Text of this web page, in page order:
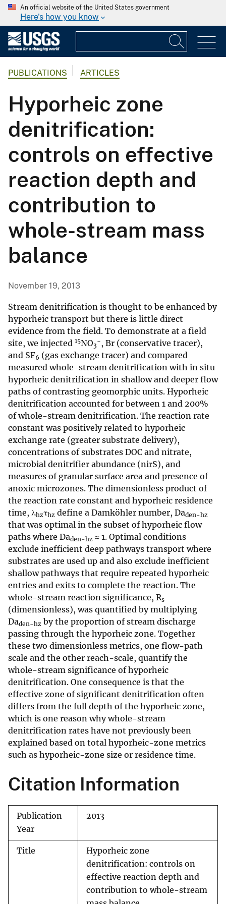
An official website of the United States government
Here's how you know
PUBLICATIONS ARTICLES
Hyporheic zone
denitrification:
controls on effective
reaction depth and
contribution to
whole-stream mass
balance
November 19, 2013
Stream denitrification is thought to be enhanced by
hyporheic transport but there is little direct
evidence from the field. To demonstrate at a field
site, we injected 15NO3
−, Br (conservative tracer),
and SF6 (gas exchange tracer) and compared
measured whole-stream denitrification with in situ
hyporheic denitrification in shallow and deeper flow
paths of contrasting geomorphic units. Hyporheic
denitrification accounted for between 1 and 200%
of whole-stream denitrification. The reaction rate
constant was positively related to hyporheic
exchange rate (greater substrate delivery),
concentrations of substrates DOC and nitrate,
microbial denitrifier abundance (nirS), and
measures of granular surface area and presence of
anoxic microzones. The dimensionless product of
the reaction rate constant and hyporheic residence
time, λhzτhz define a Damköhler number, Daden-hz
that was optimal in the subset of hyporheic flow
paths where Daden-hz ≈ 1. Optimal conditions
exclude inefficient deep pathways transport where
substrates are used up and also exclude inefficient
shallow pathways that require repeated hyporheic
entries and exits to complete the reaction. The
whole-stream reaction significance, Rs
(dimensionless), was quantified by multiplying
Daden-hz by the proportion of stream discharge
passing through the hyporheic zone. Together
these two dimensionless metrics, one flow-path
scale and the other reach-scale, quantify the
whole-stream significance of hyporheic
denitrification. One consequence is that the
effective zone of significant denitrification often
differs from the full depth of the hyporheic zone,
which is one reason why whole-stream
denitrification rates have not previously been
explained based on total hyporheic-zone metrics
such as hyporheic-zone size or residence time.
Citation Information
Publication
Year
2013
Title
Hyporheic zone
denitrification: controls on
effective reaction depth and
contribution to whole-stream